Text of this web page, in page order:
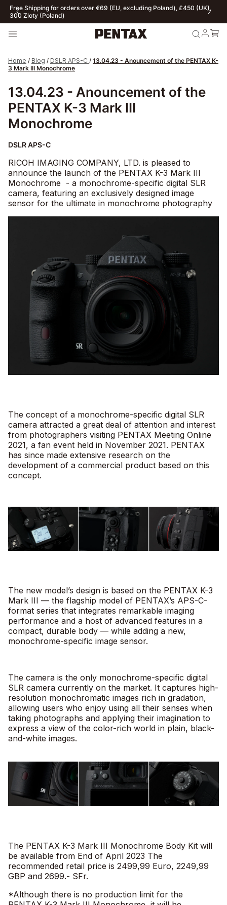
web store exclusively serves individual customers. For B2B
click here
Home / Blog / DSLR APS-C / 13.04.23 - Anouncement of the PENTAX K-
3 Mark III Monochrome
13.04.23 - Anouncement of the
PENTAX K-3 Mark III
Monochrome
DSLR APS-C
RICOH IMAGING COMPANY, LTD. is pleased to
announce the launch of the PENTAX K-3 Mark III
Monochrome - a monochrome-specific digital SLR
camera, featuring an exclusively designed image
sensor for the ultimate in monochrome photography
The concept of a monochrome-specific digital SLR
camera attracted a great deal of attention and interest
from photographers visiting PENTAX Meeting Online
2021, a fan event held in November 2021. PENTAX
has since made extensive research on the
development of a commercial product based on this
concept.
The new model’s design is based on the PENTAX K-3
Mark III — the flagship model of PENTAX’s APS-C-
format series that integrates remarkable imaging
performance and a host of advanced features in a
compact, durable body — while adding a new,
monochrome-specific image sensor.
The camera is the only monochrome-specific digital
SLR camera currently on the market. It captures high-
resolution monochromatic images rich in gradation,
allowing users who enjoy using all their senses when
taking photographs and applying their imagination to
express a view of the color-rich world in plain, black-
and-white images.
The PENTAX K-3 Mark III Monochrome Body Kit will
be available from End of April 2023 The
recommended retail price is 2499,99 Euro, 2249,99
GBP and 2699.- SFr.
*Although there is no production limit for the